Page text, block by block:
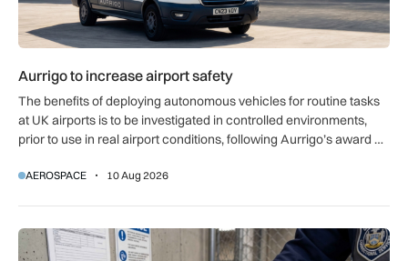
Aurrigo to increase airport safety
The benefits of deploying autonomous vehicles for routine tasks
at UK airports is to be investigated in controlled environments,
prior to use in real airport conditions, following Aurrigo’s award of
AEROSPACE 10 Aug 2026
Breakthrough UK device to combat global prison drug